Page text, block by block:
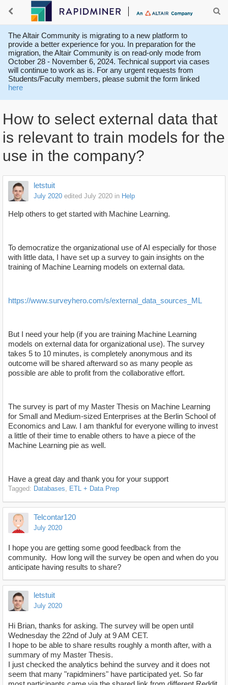
The Altair Community is migrating to a new platform to
provide a better experience for you. In preparation for the
migration, the Altair Community is on read-only mode from
October 28 - November 6, 2024. Technical support via cases
will continue to work as is. For any urgent requests from
Students/Faculty members, please submit the form linked
here
How to select external data that
is relevant to train models for the
use in the company?
letstuit
July 2020 edited July 2020 in Help
Help others to get started with Machine Learning.
To democratize the organizational use of AI especially for those
with little data, I have set up a survey to gain insights on the
training of Machine Learning models on external data.
https://www.surveyhero.com/s/external_data_sources_ML
But I need your help (if you are training Machine Learning
models on external data for organizational use). The survey
takes 5 to 10 minutes, is completely anonymous and its
outcome will be shared afterward so as many people as
possible are able to profit from the collaborative effort.
The survey is part of my Master Thesis on Machine Learning
for Small and Medium-sized Enterprises at the Berlin School of
Economics and Law. I am thankful for everyone willing to invest
a little of their time to enable others to have a piece of the
Machine Learning pie as well.
Have a great day and thank you for your support
Tagged: Databases ETL + Data Prep
Telcontar120
July 2020
I hope you are getting some good feedback from the
community. How long will the survey be open and when do you
anticipate having results to share?
letstuit
July 2020
Hi Brian, thanks for asking. The survey will be open until
Wednesday the 22nd of July at 9 AM CET.
I hope to be able to share results roughly a month after, with a
summary of my Master Thesis.
I just checked the analytics behind the survey and it does not
seem that many "rapidminers" have participated yet. So far